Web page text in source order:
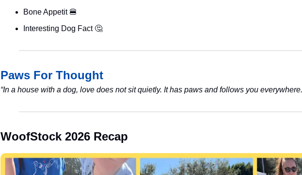
Bone Appetit 🍔
Interesting Dog Fact 🤔
Paws For Thought
“In a house with a dog, love does not sit quietly. It has paws and follows you
WoofStock 2026 Recap